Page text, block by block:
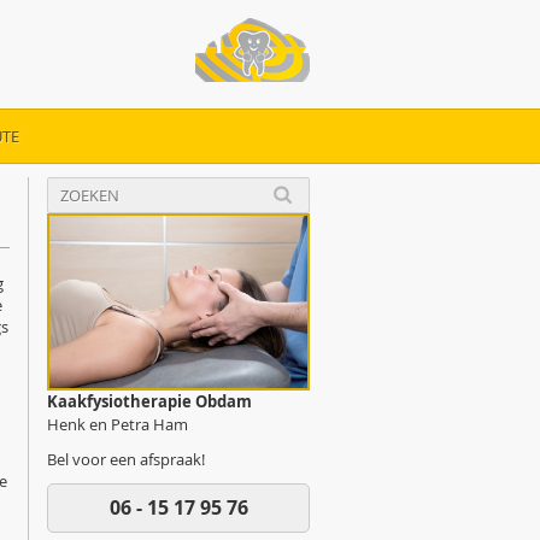
Kaakfysiotherapie Obdam
Henk en Petra Ham
Bel voor een afspraak!
06 - 15 17 95 76